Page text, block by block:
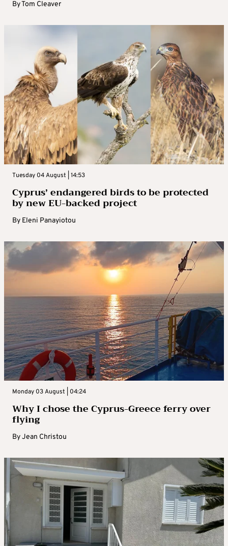
ByTom Cleaver
Tuesday 04 August | 14:53
Cyprus’ endangered birds to be protected
by new EU-backed project
By Eleni Panayiotou
Monday 03 August | 04:24
Why I chose the Cyprus-Greece ferry over
flying
ByJean Christou